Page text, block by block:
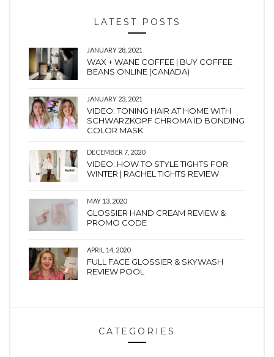
LATEST POSTS
JANUARY 28, 2021
WAX + WANE COFFEE | BUY COFFEE
BEANS ONLINE (CANADA)
JANUARY 23, 2021
VIDEO: TONING HAIR AT HOME WITH
SCHWARZKOPF CHROMA ID BONDING
COLOR MASK
DECEMBER 7, 2020
VIDEO: HOW TO STYLE TIGHTS FOR
WINTER | RACHEL TIGHTS REVIEW
MAY 13, 2020
GLOSSIER HAND CREAM REVIEW &
PROMO CODE
APRIL 14, 2020
FULL FACE GLOSSIER & SKYWASH
REVIEW POOL
CATEGORIES